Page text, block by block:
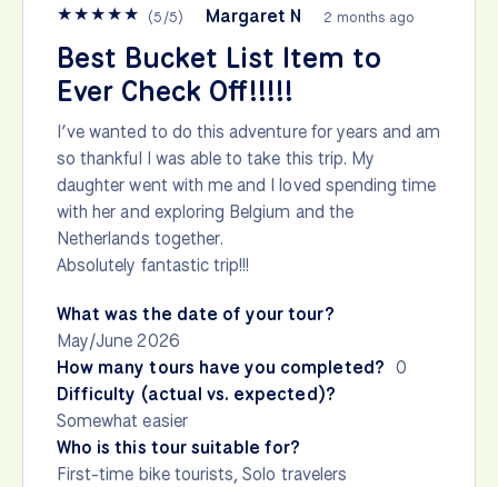
★★★★★ (5/5) Margaret N 2 months ago
Best Bucket List Item to
Ever Check Off!!!!!
I’ve wanted to do this adventure for years and am
so thankful I was able to take this trip. My
daughter went with me and I loved spending time
with her and exploring Belgium and the
Netherlands together.
Absolutely fantastic trip!!!
What was the date of your tour?
May/June 2026
How many tours have you completed? 0
Difficulty (actual vs. expected)?
Somewhat easier
Who is this tour suitable for?
First-time bike tourists, Solo travelers